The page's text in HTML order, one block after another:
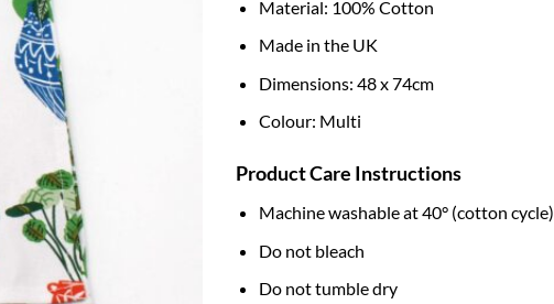
Material: 100% Cotton
Made in the UK
Dimensions: 48 x 74cm
Colour: Multi
Product Care Instructions
Machine washable at 40° (cotton cycle)
Do not bleach
Do not tumble dry